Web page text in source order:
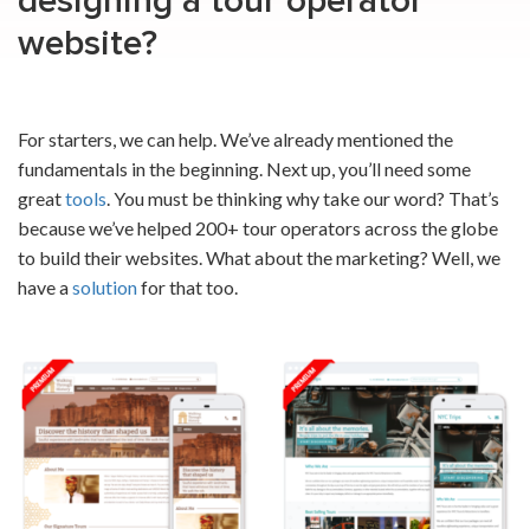
website?
For starters, we can help. We’ve already mentioned the
fundamentals in the beginning. Next up, you’ll need some
greattools. You must be thinking why take our word? That’s
because we’ve helped 200+ tour operators across the globe
to build their websites. What about the marketing? Well, we
have asolutionfor that too.